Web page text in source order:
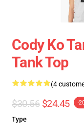
Cody Ko
Tank Top
(4
$30.56 $24.45 -
Type